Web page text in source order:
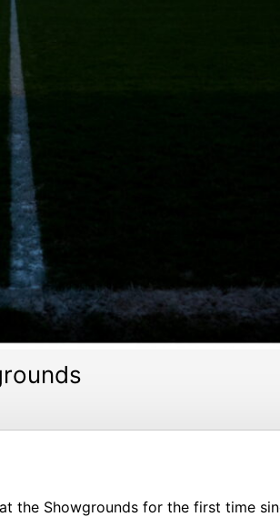
the Showgrounds for the first time